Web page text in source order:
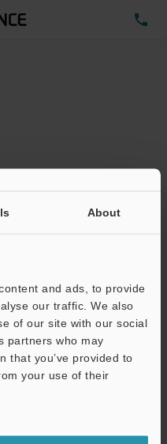
About
and ads, to provide
our traffic. We also
of our site with our social
partners who may
that you’ve provided to
your use of their
: